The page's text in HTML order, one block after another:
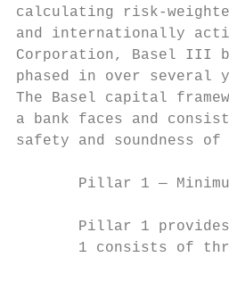
calculating risk-
and internationally
Corporation, Basel III
phased in over several
The Basel capital
a bank faces and
safety and soundness
Pillar 1 —
Pillar 1
1 consists of